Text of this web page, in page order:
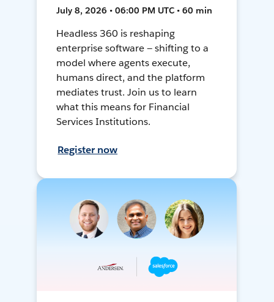
July 8, 2026 • 06:00 PM UTC • 60 min
Headless 360 is reshaping
enterprise software — shifting to a
model where agents execute,
humans direct, and the platform
mediates trust. Join us to learn
what this means for Financial
Services Institutions.
Register now